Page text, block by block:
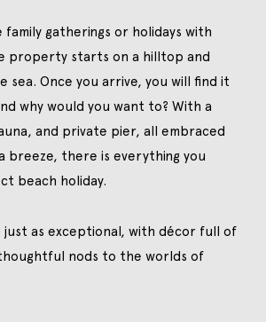
gatherings or holidays with
property starts on a hilltop and
sea. Once you arrive, you will find it
why would you want to? With a
and private pier, all embraced
breeze, there is everything you
beach holiday.
just as exceptional, with décor full of
nods to the worlds of